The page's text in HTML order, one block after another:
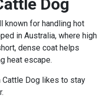
Dog
known for handling hot
in Australia, where high
dense coat helps
heat escape.
Cattle Dog likes to stay